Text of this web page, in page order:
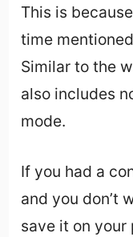
This is
time
Similar to the
also includes
mode.
If you had a
and you don’t
save it on your